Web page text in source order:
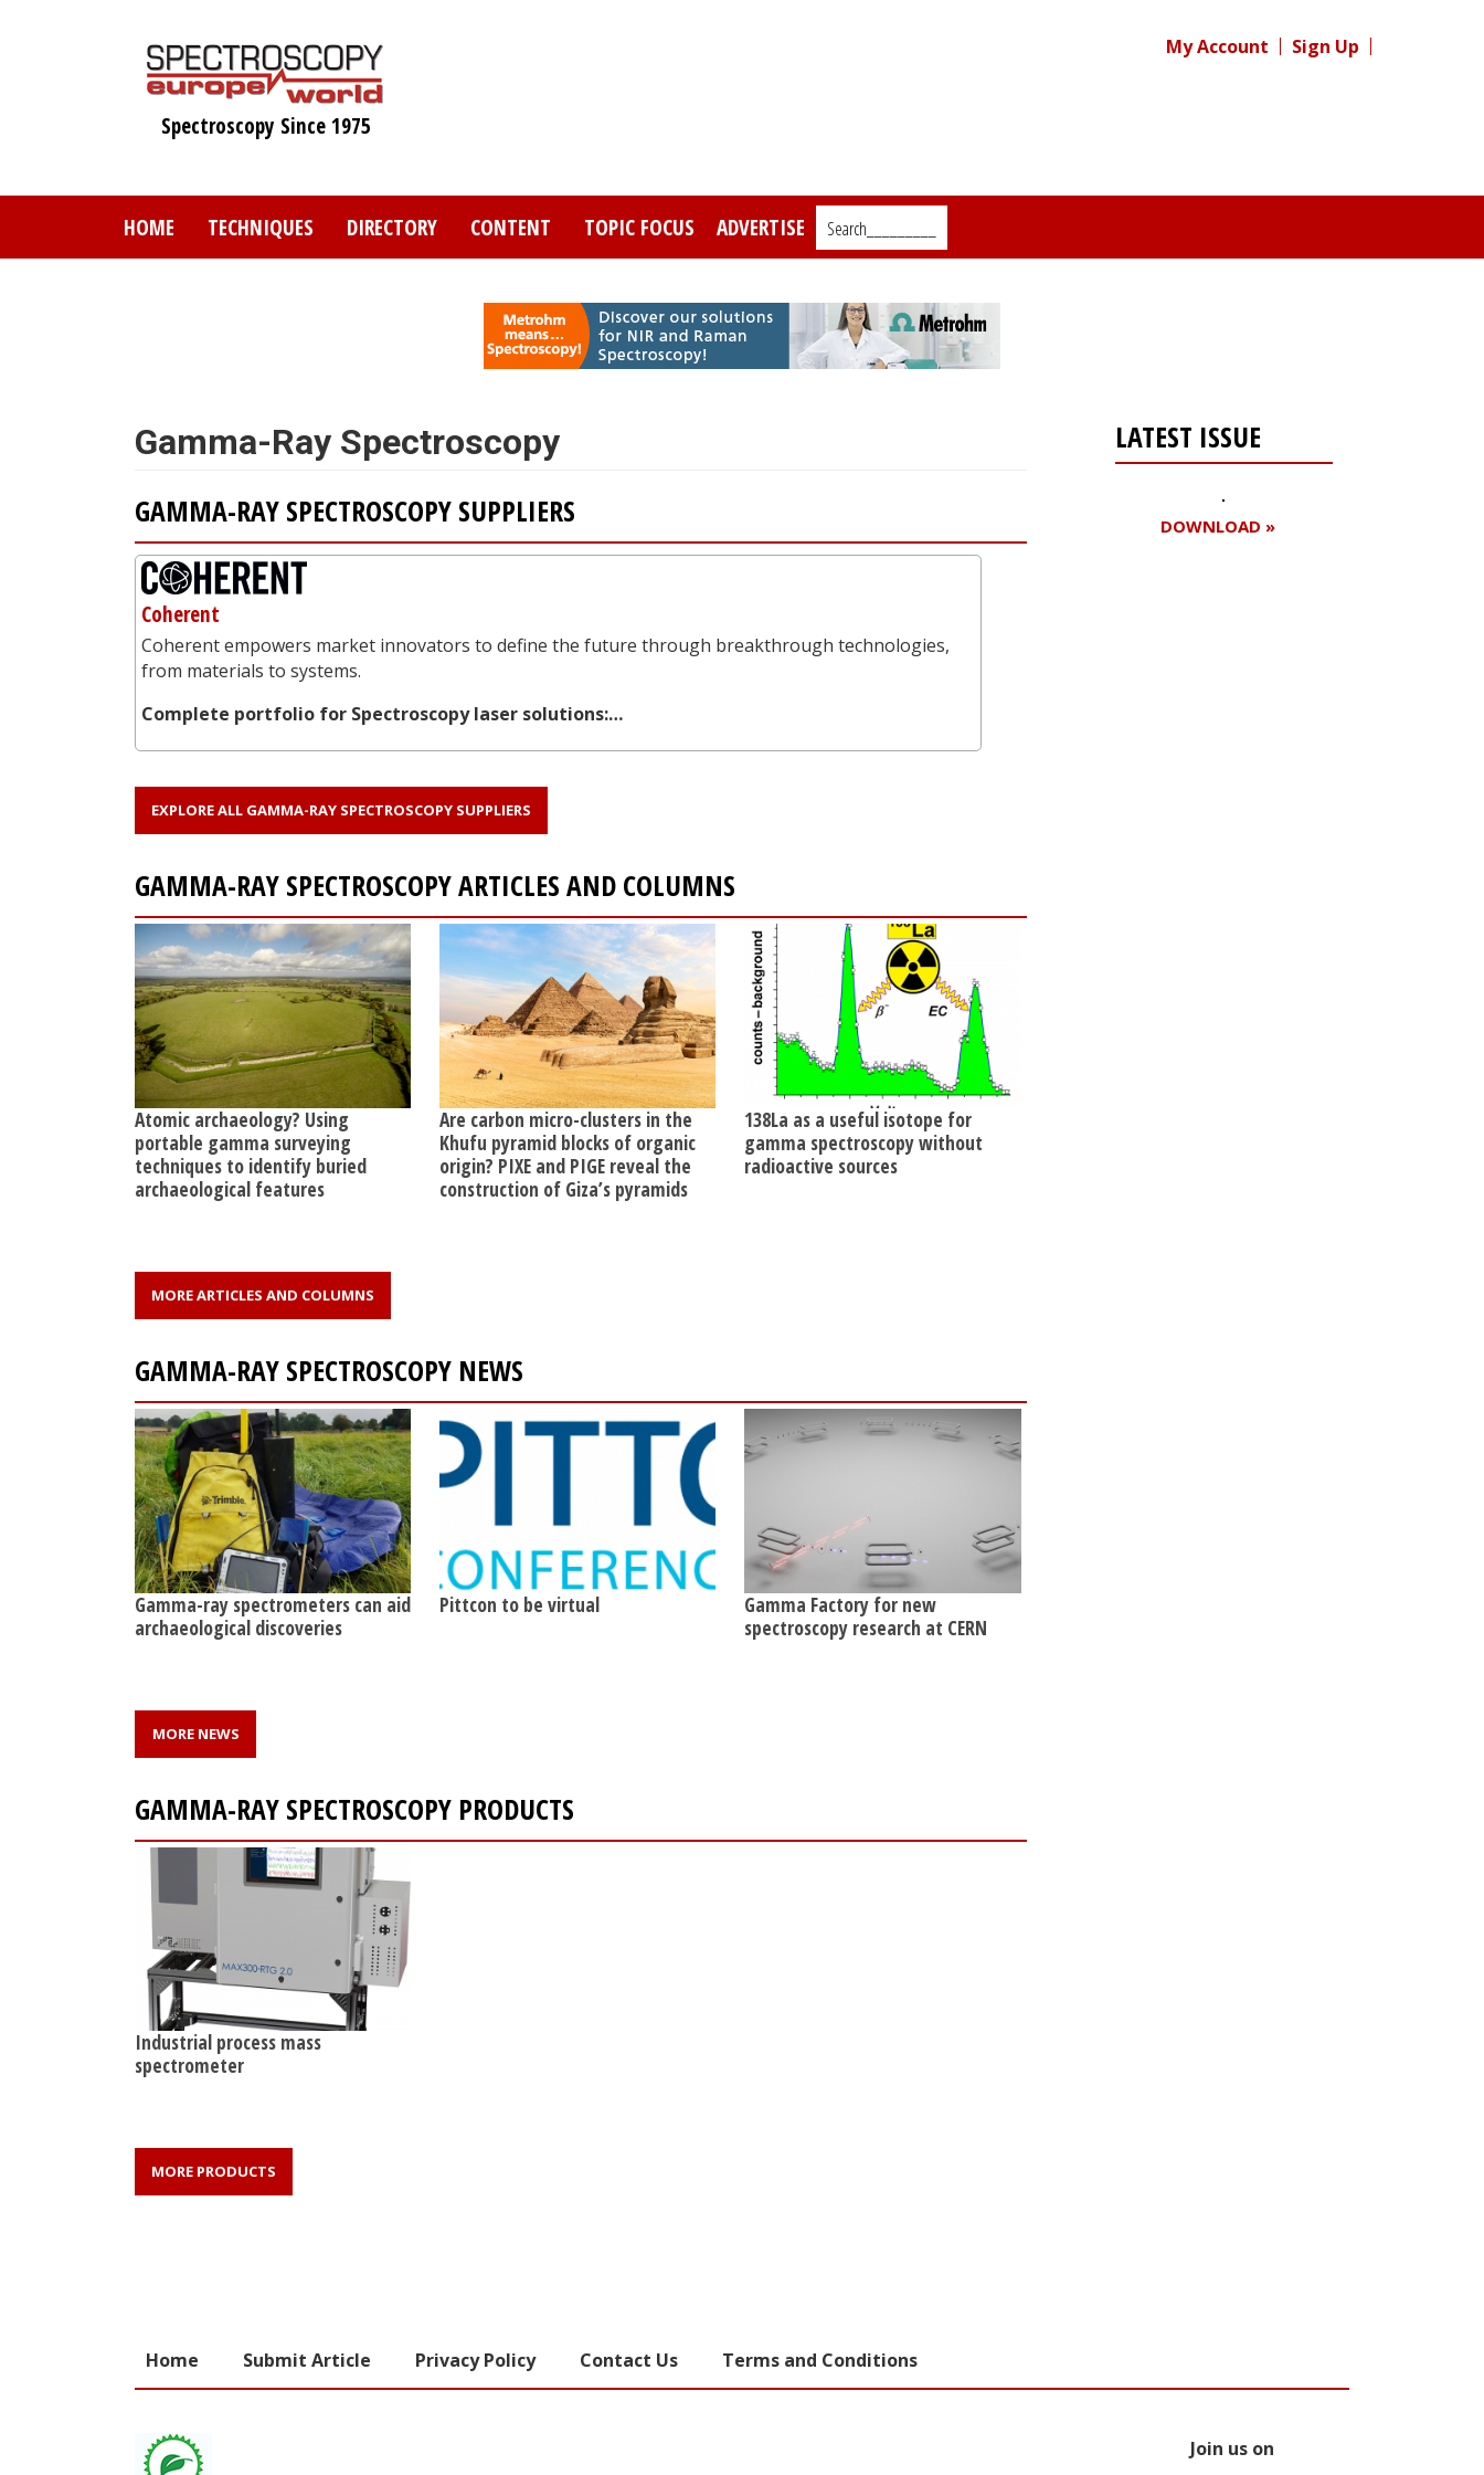
Spectroscopy Since 1975
My Account Sign Up
HOME TECHNIQUES DIRECTORY CONTENT TOPIC FOCUS ADVERTISE Search_________
Gamma-Ray Spectroscopy
GAMMA-RAY SPECTROSCOPY SUPPLIERS
Coherent
Coherent empowers market innovators to define the future through breakthrough technologies,
from materials to systems.
Complete portfolio for Spectroscopy laser solutions:…
EXPLORE ALL GAMMA-RAY SPECTROSCOPY SUPPLIERS
GAMMA-RAY SPECTROSCOPY ARTICLES AND COLUMNS
Atomic archaeology? Using
portable gamma surveying
techniques to identify buried
archaeological features
Are carbon micro-clusters in the
Khufu pyramid blocks of organic
origin? PIXE and PIGE reveal the
construction of Giza’s pyramids
138La as a useful isotope for
gamma spectroscopy without
radioactive sources
MORE ARTICLES AND COLUMNS
GAMMA-RAY SPECTROSCOPY NEWS
Gamma-ray spectrometers can aid
archaeological discoveries
Pittcon to be virtual
Gamma Factory for new
spectroscopy research at CERN
MORE NEWS
GAMMA-RAY SPECTROSCOPY PRODUCTS
Industrial process mass
spectrometer
MORE PRODUCTS
LATEST ISSUE
DOWNLOAD »
Home Submit Article Privacy Policy Contact Us Terms and Conditions
Join us on